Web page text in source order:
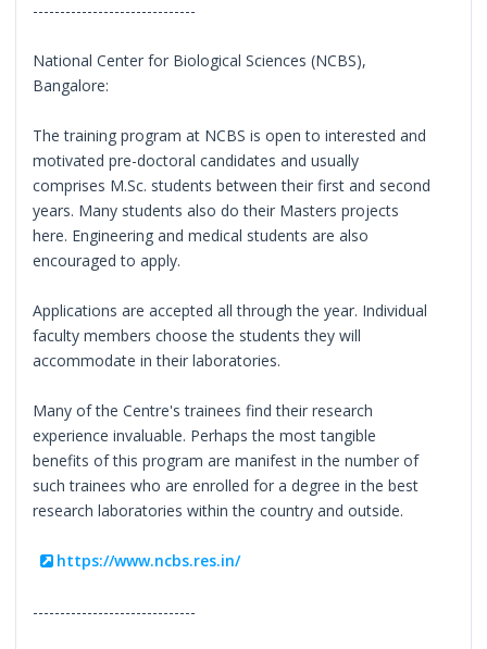
------------------------------
National Center for Biological Sciences (NCBS),
Bangalore:
The training program at NCBS is open to interested and
motivated pre-doctoral candidates and usually
comprises M.Sc. students between their first and second
years. Many students also do their Masters projects
here. Engineering and medical students are also
encouraged to apply.
Applications are accepted all through the year. Individual
faculty members choose the students they will
accommodate in their laboratories.
Many of the Centre's trainees find their research
experience invaluable. Perhaps the most tangible
benefits of this program are manifest in the number of
such trainees who are enrolled for a degree in the best
research laboratories within the country and outside.
https://www.ncbs.res.in/
------------------------------